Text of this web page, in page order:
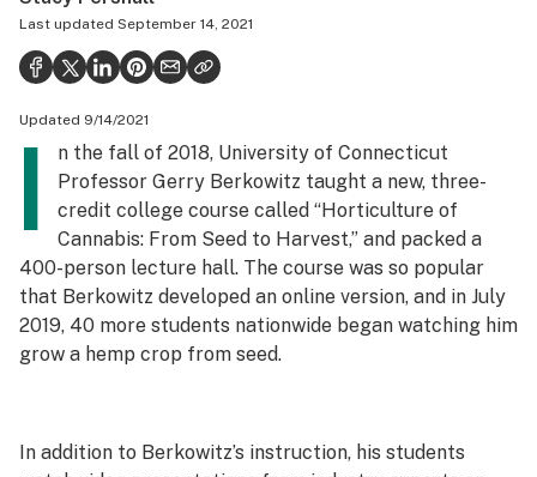
Health
Science & tech
Leafly USA
Podcasts
Learn
Last updated September 14, 2021
Updated 9/14/2021
I
n the fall of 2018, University of Connecticut
Professor Gerry Berkowitz taught a new, three-
credit college course called “Horticulture of
Cannabis: From Seed to Harvest,” and packed a
400-person lecture hall. The course was so popular
that Berkowitz developed an online version, and in July
2019, 40 more students nationwide began watching him
grow a hemp crop from seed.
In addition to Berkowitz’s instruction, his students